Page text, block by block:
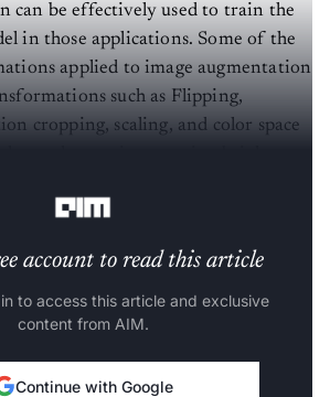
can be effectively used to train the
in those applications. Some of the
applied to image augmentation
such as Flipping,
cropping, scaling, and color space
account to read this article
to access this article and exclusive
content from AIM.
Continue with Google